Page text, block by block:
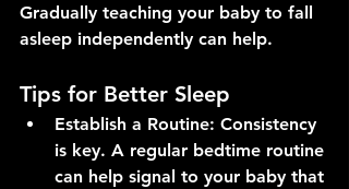
Gradually teaching your baby to fall
asleep independently can help.
Tips for Better Sleep
Establish a Routine: Consistency
is key. A regular bedtime routine
can help signal to your baby that